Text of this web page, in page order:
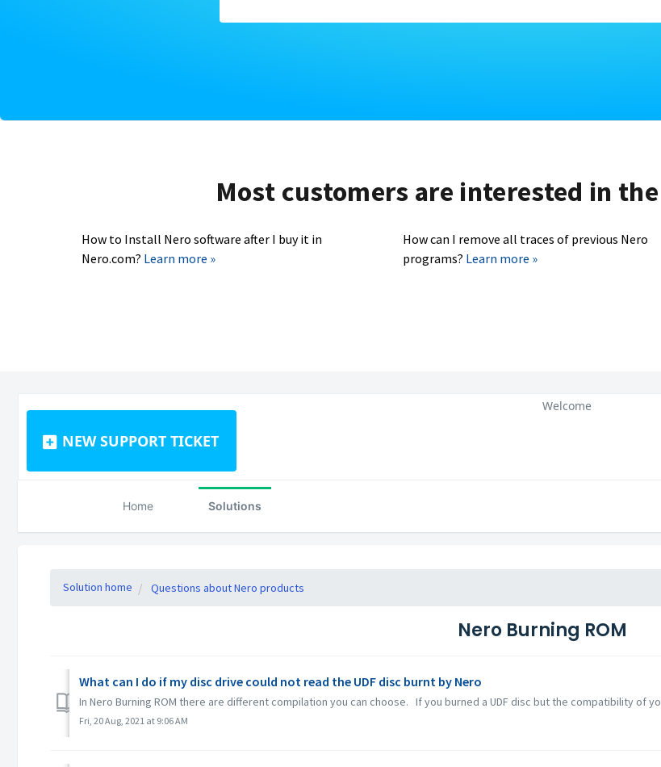
Most customers are interested in
How to Install Nero software after I buy it in
Nero.com? Learn more »
How can I remove all traces of previous Nero
programs? Learn more »
NEW SUPPORT TICKET
Welcome
Home Solutions
Solution home Questions about Nero products
Nero Burning ROM
What can I do if my disc drive could not read the UDF disc burnt by Nero
In Nero Burning ROM there are different compilation you can choose. If you burned a UDF disc but the compatibility of
Fri, 20 Aug, 2021 at 9:06 AM